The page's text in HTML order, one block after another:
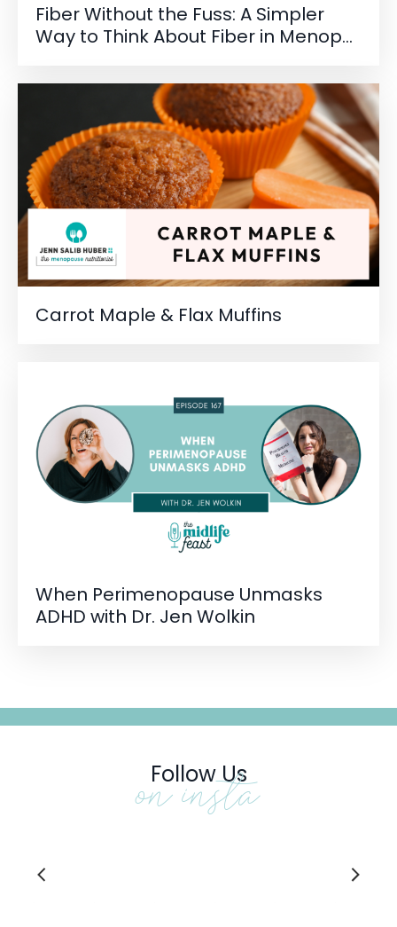
Fiber Without the Fuss: A Simpler
Way to Think About Fiber in Menop...
Carrot Maple & Flax Muffins
When Perimenopause Unmasks
ADHD with Dr. Jen Wolkin
Follow Us
on insta